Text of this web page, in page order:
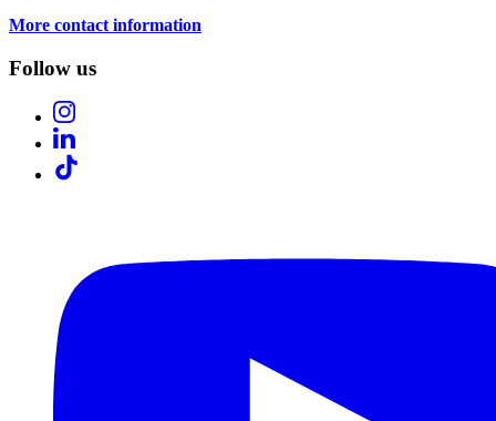
More contact information
Follow us